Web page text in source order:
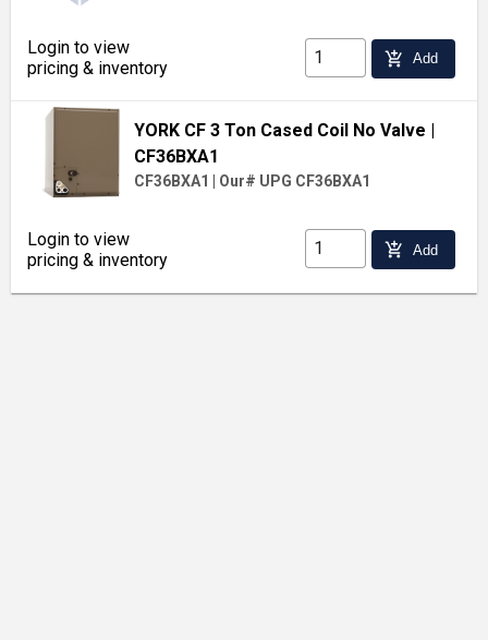
Login to view
pricing & inventory
add_shopping_cart Add
YORK CF 3 Ton Cased Coil No Valve
CF36BXA1
CF36BXA1 Our# UPG CF36BXA1
Login to view
pricing & inventory
add_shopping_cart Add